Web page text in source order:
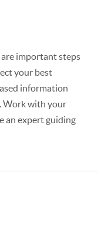
important steps
your best
information
Work with your
an expert guiding